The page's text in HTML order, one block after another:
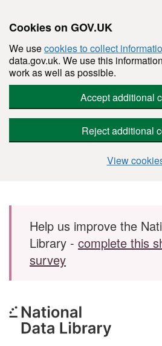
Cookies on GOV.UK
We usecookies to collect
data.gov.uk. We use this
work as well as possible.
Accept additional
Reject additional
View
Skip to main content
Help us improve the
Library - complete this
survey